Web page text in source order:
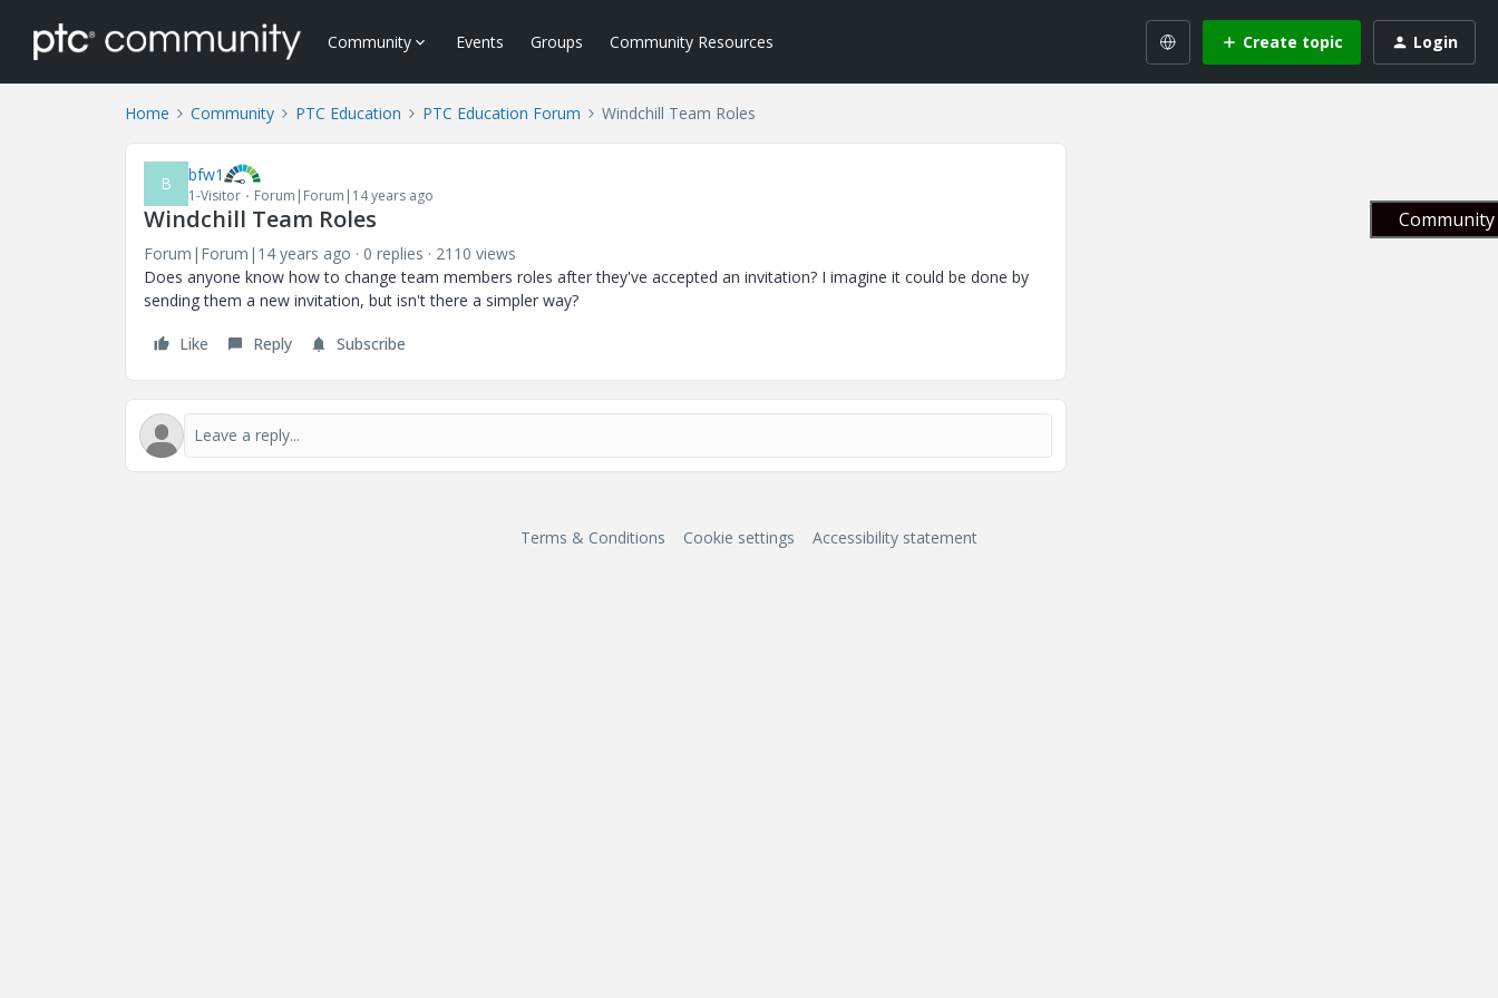
Community Events Groups Community Resources Create topic Login
Home Community PTC Education PTC Education Forum Windchill Team Roles
B bfw1
1-Visitor Forum|Forum|14 years ago
Windchill Team Roles
Forum|Forum|14 years ago 0 replies
2110 views
Does anyone know how to change team members roles after they've accepted an invitation? I imagine it could be done by
sending them a new invitation, but isn't there a simpler way?
Like Reply Subscribe
Terms & Conditions Cookie settings Accessibility statement